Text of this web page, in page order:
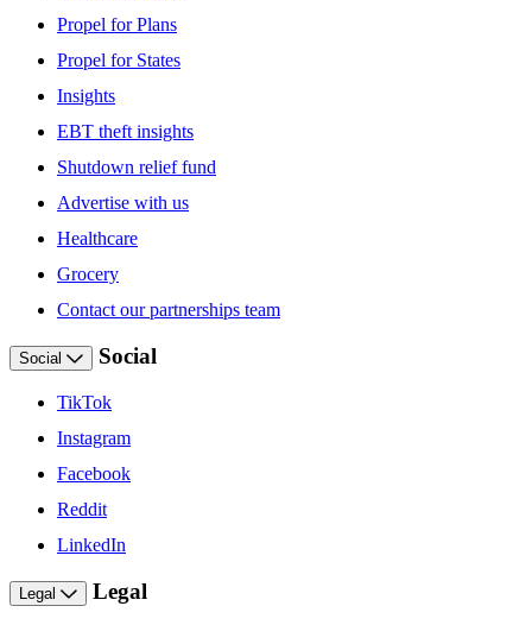
Propel for Plans
Propel for States
Insights
EBT theft insights
Shutdown relief fund
Advertise with us
Healthcare
Grocery
Contact our partnerships team
Social Social
TikTok
Instagram
Facebook
Reddit
LinkedIn
Legal Legal